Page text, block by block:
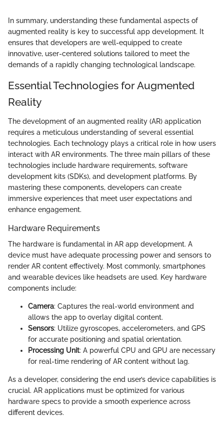
In summary, understanding these fundamental aspects of
augmented reality is key to successful app development. It
ensures that developers are well-equipped to create
innovative, user-centered solutions tailored to meet the
demands of a rapidly changing technological landscape.
Essential Technologies for Augmented
Reality
The development of an augmented reality (AR) application
requires a meticulous understanding of several essential
technologies. Each technology plays a critical role in how users
interact with AR environments. The three main pillars of these
technologies include hardware requirements, software
development kits (SDKs), and development platforms. By
mastering these components, developers can create
immersive experiences that meet user expectations and
enhance engagement.
Hardware Requirements
The hardware is fundamental in AR app development. A
device must have adequate processing power and sensors to
render AR content effectively. Most commonly, smartphones
and wearable devices like headsets are used. Key hardware
components include:
Camera: Captures the real-world environment and
allows the app to overlay digital content.
Sensors: Utilize gyroscopes, accelerometers, and GPS
for accurate positioning and spatial orientation.
Processing Unit: A powerful CPU and GPU are necessary
for real-time rendering of AR content without lag.
As a developer, considering the end user’s device capabilities is
crucial. AR applications must be optimized for various
hardware specs to provide a smooth experience across
different devices.